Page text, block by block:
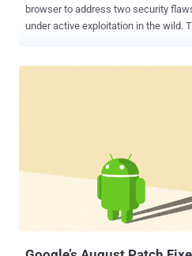
browser to address two security
under active exploitation in the wild. The vulnerability in question is
to achieve arbitrary code execution or
Confusion in V8 in Google Chrome
remote attacker to potentially exploit
HTML page," according to a description of the flaw in the
National Vulnerability Database (NVD). Clément Lecigne of
Threat Analysis Group (TAG) has
reporting the flaw on November 12,
details on who is behind the attacks,
or the scale of such efforts. However, the tech giant acknowledged
that an "exploit for CVE-2025-13223